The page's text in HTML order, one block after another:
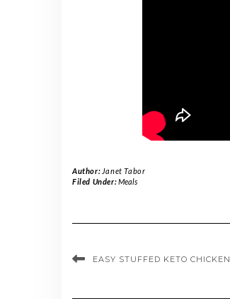
Author: Janet Tabor
Filed Under:Meals
EASY STUFFED KETO